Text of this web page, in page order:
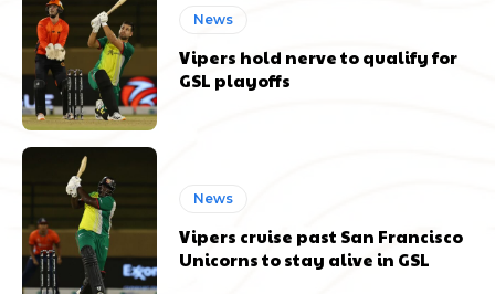
News
Vipers hold nerve to qualify for
GSL playoffs
News
Vipers cruise past San Francisco
Unicorns to stay alive in GSL